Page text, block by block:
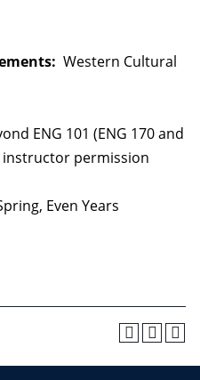
Western Cultural
ENG 101 (ENG 170 and
instructor permission
Even Years